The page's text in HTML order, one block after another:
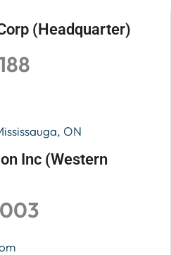
(Headquarter)
ON
Inc (Western